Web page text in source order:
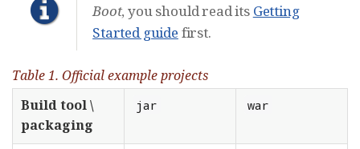
Boot, you should read its Getting
Started guide first.
Table 1. Official example projects
Build tool \
packaging
jar war